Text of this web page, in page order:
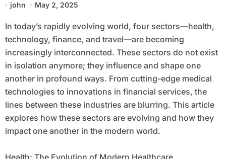
john May 2, 2025
In today’s rapidly evolving world, four sectors—health,
technology, finance, and travel—are becoming
increasingly interconnected. These sectors do not exist
in isolation anymore; they influence and shape one
another in profound ways. From cutting-edge medical
technologies to innovations in financial services, the
lines between these industries are blurring. This article
explores how these sectors are evolving and how they
impact one another in the modern world.